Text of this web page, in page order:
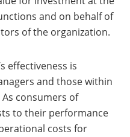
and on behalf of
of the organization.
effectiveness is
and those within
consumers of
to their performance
costs for